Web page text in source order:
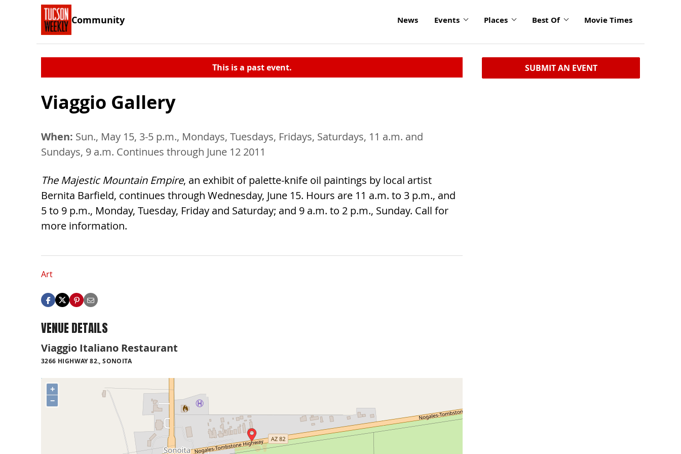
Community News Events Places Best Of Movie Times
This is a past event.
Viaggio Gallery
When: Sun., May 15, 3-5 p.m., Mondays, Tuesdays, Fridays, Saturdays, 11 a.m. and
Sundays, 9 a.m. Continues through June 12 2011
The Majestic Mountain Empire, an exhibit of palette-knife oil paintings by local artist
Bernita Barfield, continues through Wednesday, June 15. Hours are 11 a.m. to 3 p.m., and
5 to 9 p.m., Monday, Tuesday, Friday and Saturday; and 9 a.m. to 2 p.m., Sunday. Call for
more information.
Art
VENUE DETAILS
Viaggio Italiano Restaurant
3266 HIGHWAY 82., SONOITA
+
−
SUBMIT AN EVENT